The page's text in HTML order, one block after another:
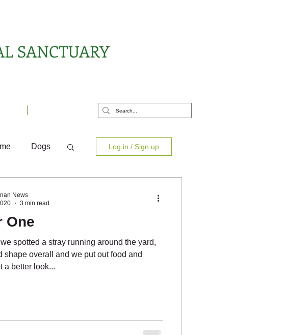
SANCTUARY
Dogs
Volunteer
Log in / Sign up
One
spotted a stray running around the yard,
shape overall and we put out food and
a better look...
News
3 min read